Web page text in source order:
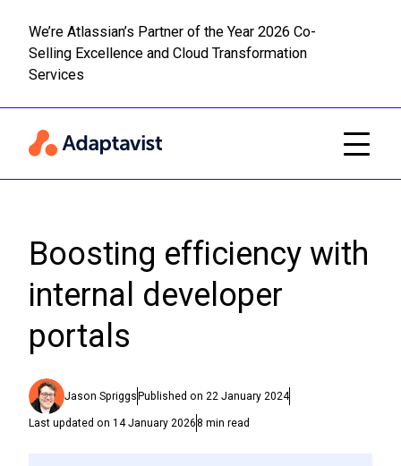
We’re Atlassian’s Partner of the Year 2026 Co-
Selling Excellence and Cloud Transformation
Services
Boosting efficiency with
internal developer
portals
Jason Spriggs Published on 22 January 2024
Last updated on 14 January 20268 min read